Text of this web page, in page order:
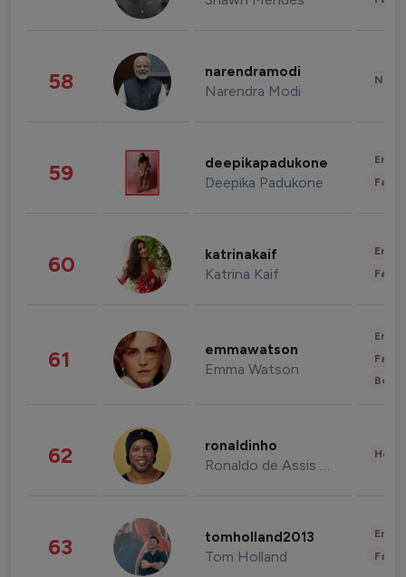
58 narendramodi
Narendra Modi
59 deepikapadukone
Deepika Padukone
60 katrinakaif
Katrina Kaif
61 emmawatson
Emma Watson
62 ronaldinho
Ronaldo de Assis Moreira
63 tomholland2013
Tom Holland